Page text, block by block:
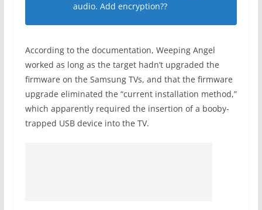
audio. Add encryption??
According to the documentation, Weeping Angel
worked as long as the target hadn’t upgraded the
firmware on the Samsung TVs, and that the firmware
upgrade eliminated the “current installation method,”
which apparently required the insertion of a booby-
trapped USB device into the TV.